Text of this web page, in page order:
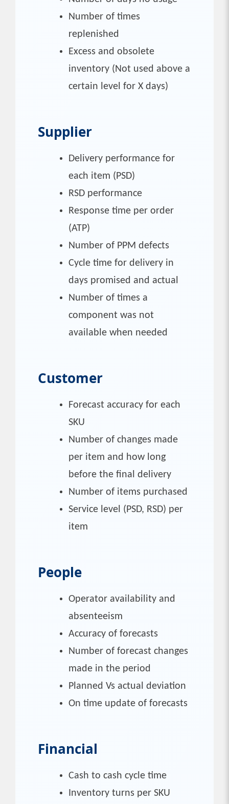
Number of times
replenished
Excess and obsolete
inventory (Not used above a
certain level for X days)
Supplier
Delivery performance for
each item (PSD)
RSD performance
Response time per order
(ATP)
Number of PPM defects
Cycle time for delivery in
days promised and actual
Number of times a
component was not
available when needed
Customer
Forecast accuracy for each
SKU
Number of changes made
per item and how long
before the final delivery
Number of items purchased
Service level (PSD, RSD) per
item
People
Operator availability and
absenteeism
Accuracy of forecasts
Number of forecast changes
made in the period
Planned Vs actual deviation
On time update of forecasts
Financial
Cash to cash cycle time
Inventory turns per SKU